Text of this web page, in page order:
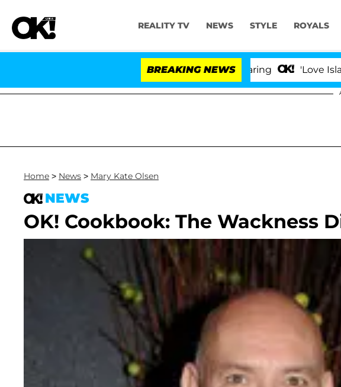
REALITY TV NEWS STYLE ROYALS
BREAKING NEWS 'Love Island
Home > News > Mary Kate Olsen
NEWS
OK! Cookbook: The Wackness